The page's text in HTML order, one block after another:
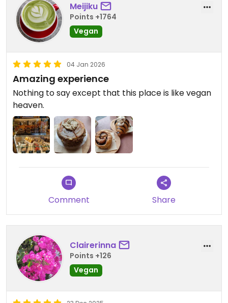
Meijiku
Points +1764
Vegan
04 Jan 2026
Amazing experience
Nothing to say except that this place is like vegan
heaven.
Comment Share
Clairerinna
Points +126
Vegan